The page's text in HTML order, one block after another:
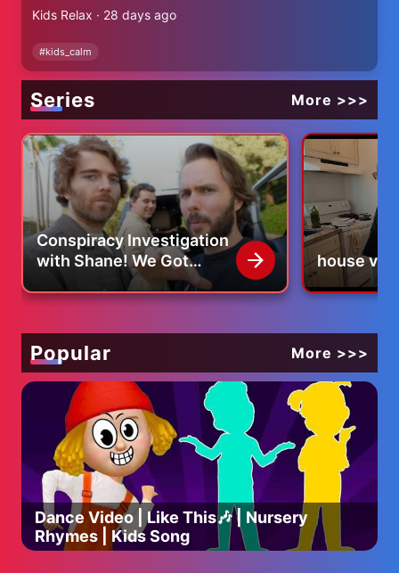
Kids Relax · 28 days ago
#kids_calm
Series More >>>
Conspiracy Investigation
with Shane! We Got
BANNED For LIFE
house
Popular More >>>
Dance Video | Like This🎶 | Nursery
Rhymes | Kids Song